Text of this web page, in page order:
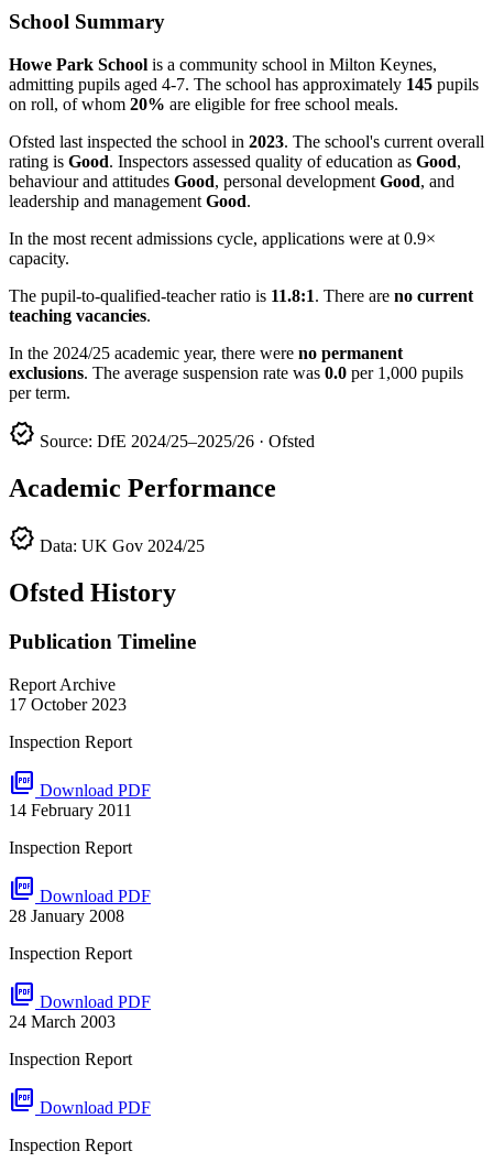
School Summary
Howe Park School is a community school in Milton Keynes,
admitting pupils aged 4-7. The school has approximately 145 pupils
on roll, of whom 20% are eligible for free school meals.
Ofsted last inspected the school in 2023. The school's current overall
rating is Good. Inspectors assessed quality of education as Good,
behaviour and attitudes Good, personal development Good, and
leadership and management Good.
In the most recent admissions cycle, applications were at 0.9×
capacity.
The pupil-to-qualified-teacher ratio is 11.8:1. There are no current
teaching vacancies.
In the 2024/25 academic year, there were no permanent
exclusions. The average suspension rate was 0.0 per 1,000 pupils
per term.
verified Source: DfE 2024/25–2025/26 · Ofsted
Academic Performance
verified Data: UK Gov 2024/25
Ofsted History
Publication Timeline
Report Archive
17 October 2023
Inspection Report
picture_as_pdf Download PDF
14 February 2011
Inspection Report
picture_as_pdf Download PDF
28 January 2008
Inspection Report
picture_as_pdf Download PDF
24 March 2003
Inspection Report
picture_as_pdf Download PDF
Inspection Report